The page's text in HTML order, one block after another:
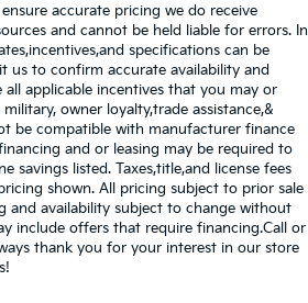
accurate pricing we do receive
and cannot be held liable for errors. In
specifications can be
us to confirm accurate availability and
applicable incentives that you may or
owner loyalty,trade assistance,&
be compatible with manufacturer finance
and or leasing may be required to
savings listed. Taxes,title,and license fees
shown. All pricing subject to prior sale
and availability subject to change without
include offers that require financing.Call or
thank you for your interest in our store